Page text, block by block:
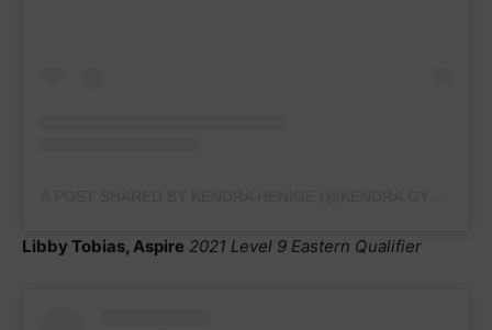
Libby Tobias, Aspire 2021 Level 9 Eastern Qualifier